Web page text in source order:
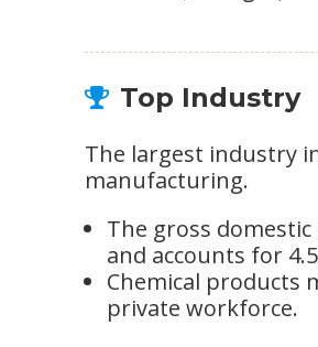
Top Industry
The largest industry
manufacturing.
The gross
and accounts for
Chemical products
private workforce.